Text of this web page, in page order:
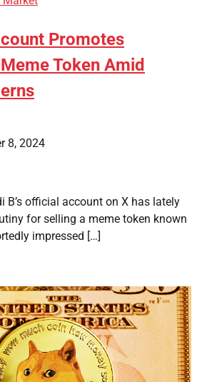
Promotes
Token Amid
8, 2024
B’s official account on X has lately
for selling a meme token known
impressed […]